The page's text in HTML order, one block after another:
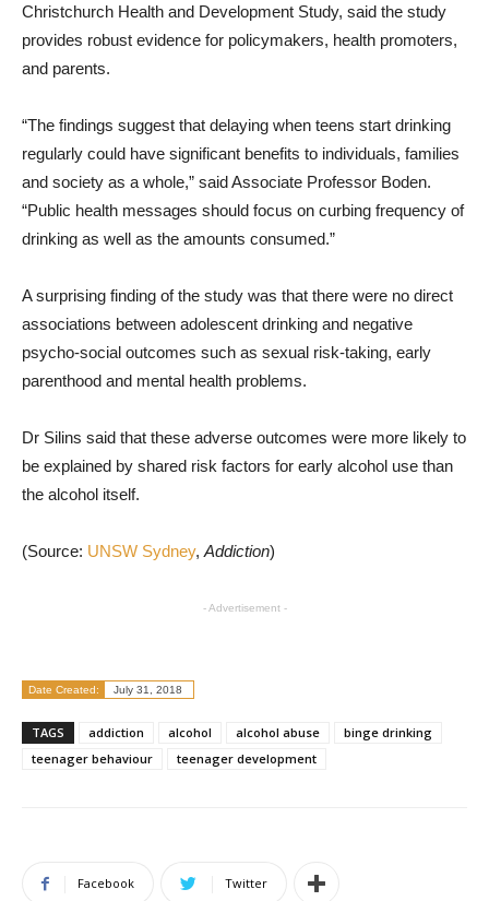
Christchurch Health and Development Study, said the study
provides robust evidence for policymakers, health promoters,
and parents.
“The findings suggest that delaying when teens start drinking
regularly could have significant benefits to individuals, families
and society as a whole,” said Associate Professor Boden.
“Public health messages should focus on curbing frequency of
drinking as well as the amounts consumed.”
A surprising finding of the study was that there were no direct
associations between adolescent drinking and negative
psycho-social outcomes such as sexual risk-taking, early
parenthood and mental health problems.
Dr Silins said that these adverse outcomes were more likely to
be explained by shared risk factors for early alcohol use than
the alcohol itself.
(Source: UNSW Sydney, Addiction)
- Advertisement -
Date Created: July 31, 2018
TAGS addiction alcohol alcohol abuse
binge drinking
teenager behaviour
teenager development
Facebook Twitter